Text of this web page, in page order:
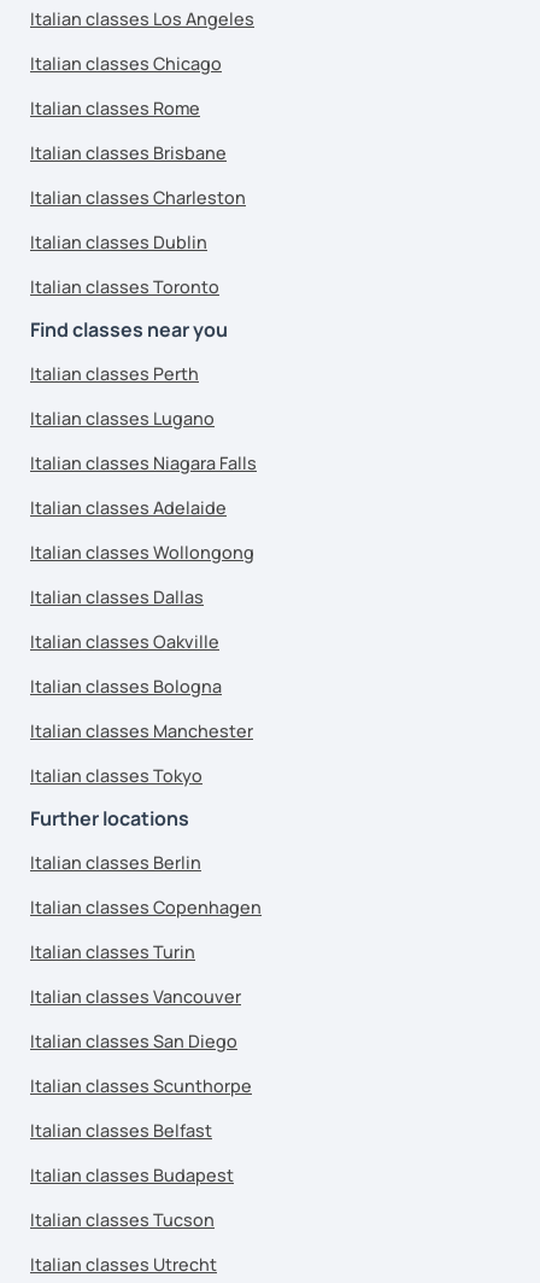
Italian classes Los Angeles
Italian classes Chicago
Italian classes Rome
Italian classes Brisbane
Italian classes Charleston
Italian classes Dublin
Italian classes Toronto
Find classes near you
Italian classes Perth
Italian classes Lugano
Italian classes Niagara Falls
Italian classes Adelaide
Italian classes Wollongong
Italian classes Dallas
Italian classes Oakville
Italian classes Bologna
Italian classes Manchester
Italian classes Tokyo
Further locations
Italian classes Berlin
Italian classes Copenhagen
Italian classes Turin
Italian classes Vancouver
Italian classes San Diego
Italian classes Scunthorpe
Italian classes Belfast
Italian classes Budapest
Italian classes Tucson
Italian classes Utrecht